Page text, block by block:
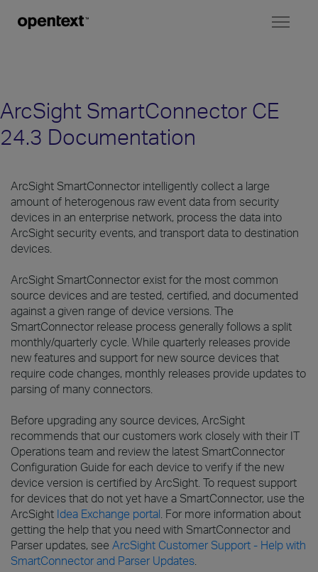
ArcSight SmartConnector CE
24.3 Documentation
ArcSight SmartConnector intelligently collect a large
amount of heterogenous raw event data from security
devices in an enterprise network, process the data into
ArcSight security events, and transport data to destination
devices.
ArcSight SmartConnector exist for the most common
source devices and are tested, certified, and documented
against a given range of device versions. The
SmartConnector release process generally follows a split
monthly/quarterly cycle. While quarterly releases provide
new features and support for new source devices that
require code changes, monthly releases provide updates to
parsing of many connectors.
Before upgrading any source devices, ArcSight
recommends that our customers work closely with their IT
Operations team and review the latest SmartConnector
Configuration Guide for each device to verify if the new
device version is certified by ArcSight. To request support
for devices that do not yet have a SmartConnector, use the
ArcSight Idea Exchange portal . For more information about
getting the help that you need with SmartConnector and
Parser updates, see ArcSight Customer Support - Help with
SmartConnector and Parser Updates